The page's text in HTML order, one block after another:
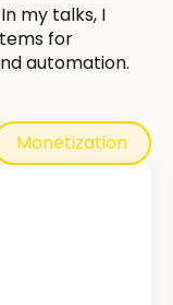
my talks, I
for
automation.
Monetization